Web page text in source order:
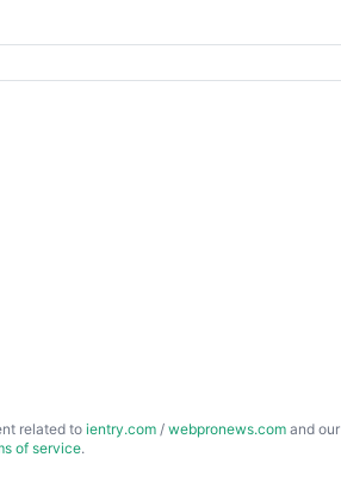
related to ientry.com / webpronews.com and our
of service.